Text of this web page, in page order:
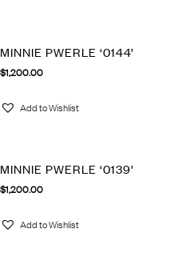
MINNIE PWERLE ‘0144’
$1,200.00
Add to Wishlist
MINNIE PWERLE ‘0139’
$1,200.00
Add to Wishlist